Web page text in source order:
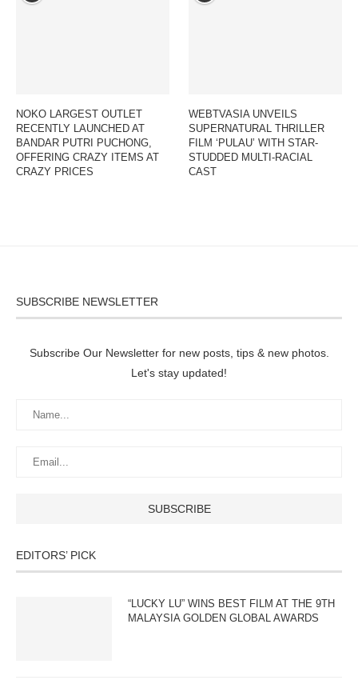
NOKO LARGEST OUTLET
RECENTLY LAUNCHED AT
BANDAR PUTRI PUCHONG,
OFFERING CRAZY ITEMS AT
CRAZY PRICES
WEBTVASIA UNVEILS
SUPERNATURAL THRILLER
FILM ‘PULAU’ WITH STAR-
STUDDED MULTI-RACIAL
CAST
SUBSCRIBE NEWSLETTER
Subscribe Our Newsletter for new posts, tips & new photos.
Let's stay updated!
EDITORS’ PICK
“LUCKY LU” WINS BEST FILM AT THE 9TH
MALAYSIA GOLDEN GLOBAL AWARDS